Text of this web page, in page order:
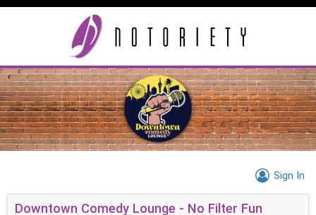
Sign In
Downtown Comedy Lounge - No Filter Fun